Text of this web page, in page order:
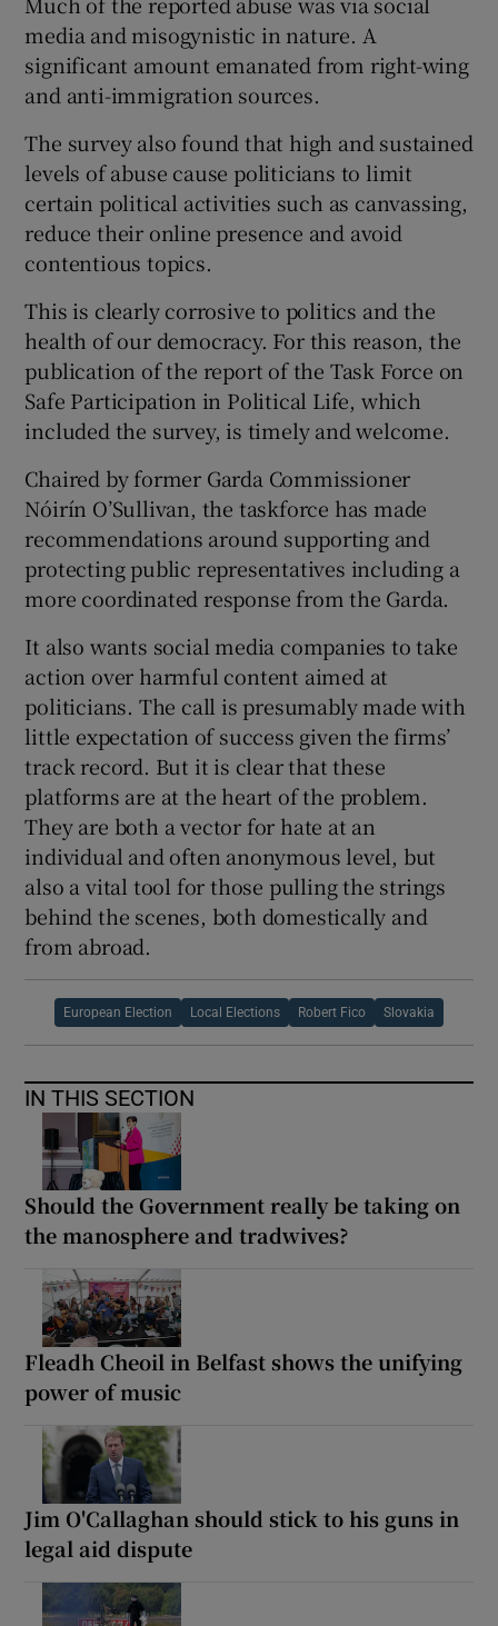
media and misogynistic in nature. A
significant amount emanated from right-wing
and anti-immigration sources.
The survey also found that high and sustained
levels of abuse cause politicians to limit
certain political activities such as canvassing,
reduce their online presence and avoid
contentious topics.
This is clearly corrosive to politics and the
health of our democracy. For this reason, the
publication of the report of the Task Force on
Safe Participation in Political Life, which
included the survey, is timely and welcome.
Chaired by former Garda Commissioner
Nóirín O’Sullivan, the taskforce has made
recommendations around supporting and
protecting public representatives including a
more coordinated response from the Garda.
It also wants social media companies to take
action over harmful content aimed at
politicians. The call is presumably made with
little expectation of success given the firms’
track record. But it is clear that these
platforms are at the heart of the problem.
They are both a vector for hate at an
individual and often anonymous level, but
also a vital tool for those pulling the strings
behind the scenes, both domestically and
from abroad.
European Election Local Elections Robert Fico Slovakia
IN THIS SECTION
Should the Government really be taking on
the manosphere and tradwives?
Fleadh Cheoil in Belfast shows the unifying
power of music
Jim O'Callaghan should stick to his guns in
legal aid dispute